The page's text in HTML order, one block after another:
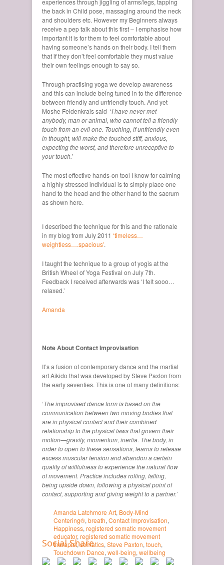
the back in Child pose, massaging around the neck
and shoulders etc. However my Beginners always
receive a pep talk about this first – I emphasise how
important it is for them to feel comfortable about
having someone’s hands on their body. I tell them
that if they don’t feel comfortable they must value
their own feelings enough to say so.
Through practising yoga we develop awareness
and this can include being tuned in to the difference
between friendly and unfriendly touch. And yet
Moshe Feldenkrais said ‘I have never met
anybody, man or animal, who cannot tell a friendly
touch from an evil one. Touching, if unfriendly even
in thought, will make the touched stiff, anxious,
expecting the worst, and therefore unreceptive to
your touch.’
The most effective hands-on tool I know for calming
a highly stressed individual is to simply place one
hand to the head and the other hand to the sacrum
as shown here.
I described the technique for this and the rationale
in my blog from July 2011 ‘timeless…
weightless….spacious’.
I taught the technique to a group of yogis at the
British Wheel of Yoga Festival on July 7th.
Feedback I received afterwards was ‘I felt sooo…
relaxed.’
Amanda
Note About Contact Improvisation
It’s a fusion of contemporary dance and the martial
art Aikido that was developed by Steve Paxton from
the early seventies. This is one of many definitions:
‘The improvised dance form is based on the
communication between two moving bodies that
are in physical contact and their combined
relationship to the physical laws that govern their
motion—gravity, momentum, inertia. The body, in
order to open to these sensations, learns to release
excess muscular tension and abandon a certain
quality of willfulness to experience the natural flow
of movement. Practice includes rolling, falling,
being upside down, following a physical point of
contact, supporting and giving weight to a partner.’
Amanda Latchmore Art, Body-Mind
Centering®, breath, Contact Improvisation,
Happiness, registered somatic movement
educator, registered somatic movement
therapist,somatics, Steve Paxton, touch,
Touchdown Dance, well-being, wellbeing
Social Share